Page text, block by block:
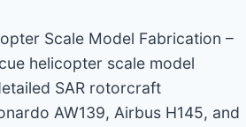
Scale Model Fabrication –
helicopter scale model
SAR rotorcraft
AW139, Airbus H145, and